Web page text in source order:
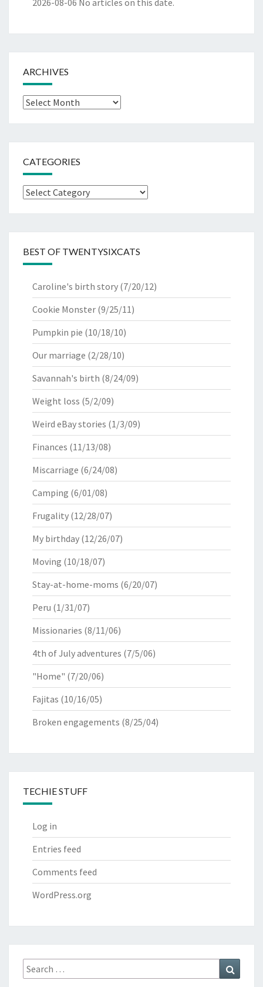
2026-08-06 No articles on this date.
ARCHIVES
Archives
CATEGORIES
Categories
BEST OF TWENTYSIXCATS
Caroline's birth story (7/20/12)
Cookie Monster (9/25/11)
Pumpkin pie (10/18/10)
Our marriage (2/28/10)
Savannah's birth (8/24/09)
Weight loss (5/2/09)
Weird eBay stories (1/3/09)
Finances (11/13/08)
Miscarriage (6/24/08)
Camping (6/01/08)
Frugality (12/28/07)
My birthday (12/26/07)
Moving (10/18/07)
Stay-at-home-moms (6/20/07)
Peru (1/31/07)
Missionaries (8/11/06)
4th of July adventures (7/5/06)
"Home" (7/20/06)
Fajitas (10/16/05)
Broken engagements (8/25/04)
TECHIE STUFF
Log in
Entries feed
Comments feed
WordPress.org
Search
for: